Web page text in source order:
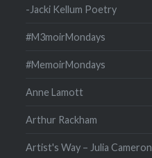
-Jacki Kellum Poetry
#M3moirMondays
#MemoirMondays
Anne Lamott
Arthur Rackham
Artist's Way – Julia Cameron